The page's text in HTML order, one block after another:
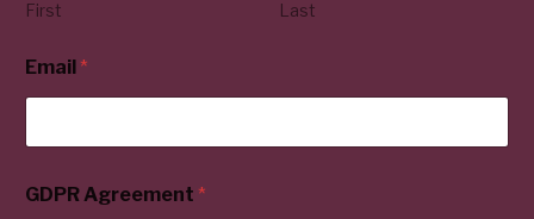
First Last
Email *
GDPR Agreement *